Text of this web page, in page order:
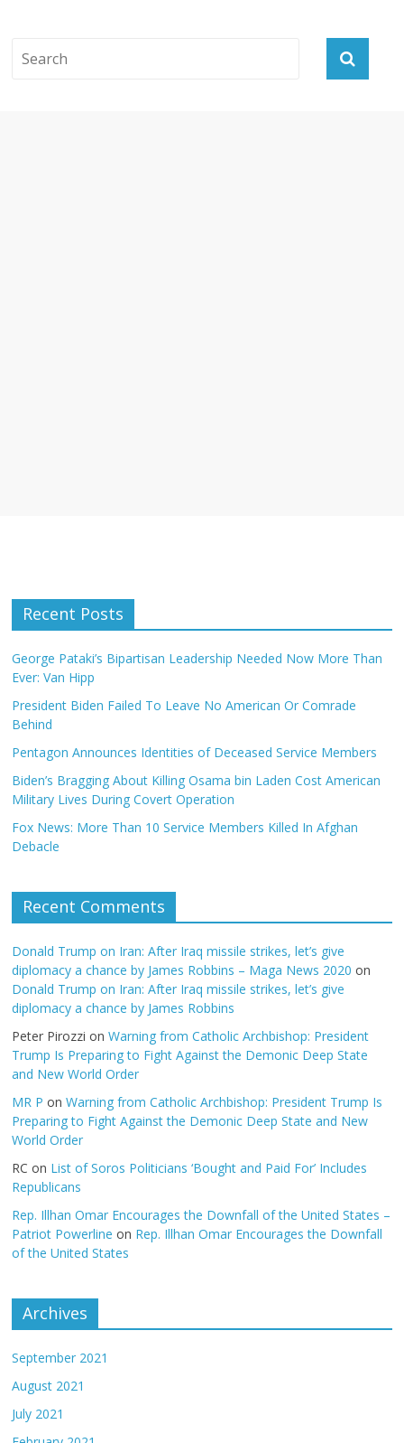
Recent Posts
George Pataki’s Bipartisan Leadership Needed Now More Than
Ever: Van Hipp
President Biden Failed To Leave No American Or Comrade
Behind
Pentagon Announces Identities of Deceased Service Members
Biden’s Bragging About Killing Osama bin Laden Cost American
Military Lives During Covert Operation
Fox News: More Than 10 Service Members Killed In Afghan
Debacle
Recent Comments
Donald Trump on Iran: After Iraq missile strikes, let’s give
diplomacy a chance by James Robbins – Maga News 2020 on
Donald Trump on Iran: After Iraq missile strikes, let’s give
diplomacy a chance by James Robbins
Peter Pirozzi onWarning from Catholic Archbishop: President
Trump Is Preparing to Fight Against the Demonic Deep State
and New World Order
MR P onWarning from Catholic Archbishop: President Trump Is
Preparing to Fight Against the Demonic Deep State and New
World Order
RC on List of Soros Politicians ‘Bought and Paid For’ Includes
Republicans
Rep. Illhan Omar Encourages the Downfall of the United States –
Patriot Powerline on Rep. Illhan Omar Encourages the Downfall
of the United States
Archives
September 2021
August 2021
July 2021